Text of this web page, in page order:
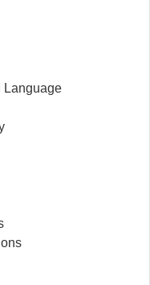
Language